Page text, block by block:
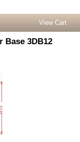
View Cart
Base 3DB12